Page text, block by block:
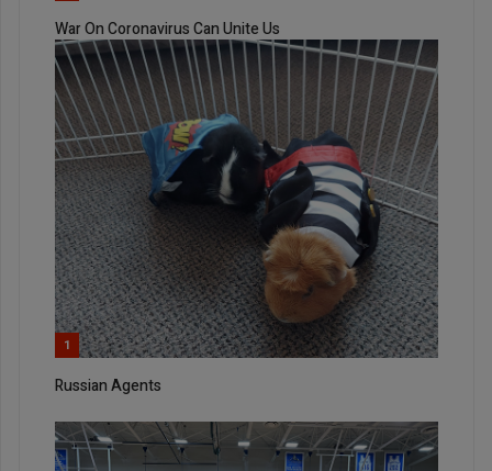
War On Coronavirus Can Unite Us
1
Russian Agents